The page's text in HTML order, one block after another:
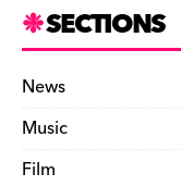
SECTIONS
News
Music
Film